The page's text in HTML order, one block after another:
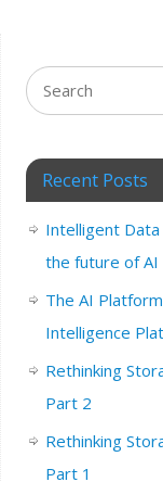
Recent Posts
Intelligent
the future of
The AI
Intelligence
Rethinking
Part 2
Rethinking
Part 1